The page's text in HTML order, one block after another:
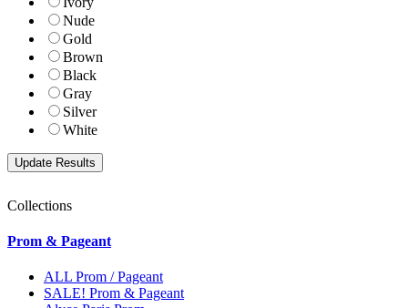
Nude
Gold
Brown
Black
Gray
Silver
White
Collections
Prom & Pageant
ALL Prom / Pageant
SALE! Prom & Pageant